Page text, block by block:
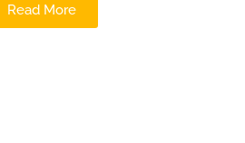
Read More